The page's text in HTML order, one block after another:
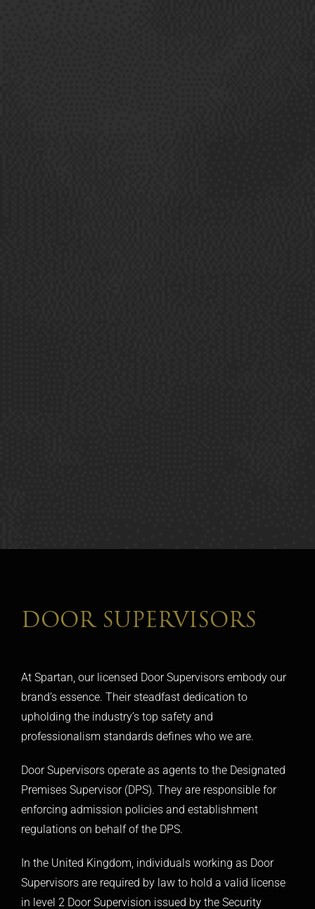
DOOR SUPERVISORS
At Spartan, our licensed Door Supervisorsembody our
brand’s essence. Their steadfast dedication to
upholding the industry’s top safety and
professionalism standards defines who we are.
Door Supervisors operate as agents to the Designated
Premises Supervisor (DPS). They are responsible for
enforcing admission policies and establishment
regulations on behalf of the DPS.
In the United Kingdom, individuals working as Door
Supervisors are required by law to hold a valid license
in level 2 Door Supervision issued by the Security